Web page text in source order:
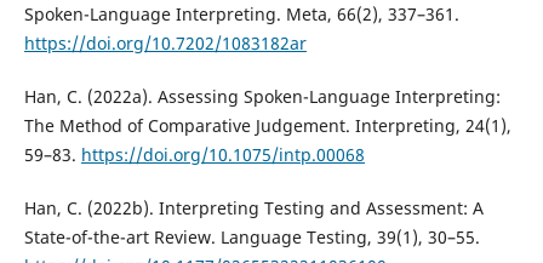
Spoken-Language Interpreting. Meta, 66(2), 337–361.
https://doi.org/10.7202/1083182ar
Han, C. (2022a). Assessing Spoken-Language Interpreting:
The Method of Comparative Judgement. Interpreting, 24(1),
59–83. https://doi.org/10.1075/intp.00068
Han, C. (2022b). Interpreting Testing and Assessment: A
State-of-the-art Review. Language Testing, 39(1), 30–55.